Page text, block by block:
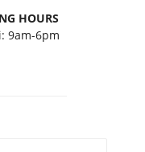
HOURS
9am-6pm